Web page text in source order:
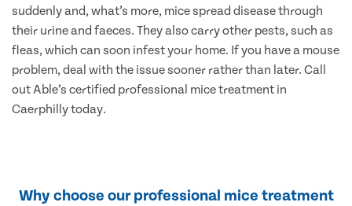
suddenly and, what’s more, mice spread disease through
their urine and faeces. They also carry other pests, such as
fleas, which can soon infest your home. If you have a mouse
problem, deal with the issue sooner rather than later. Call
out Able’s certified professional mice treatment in
Caerphilly today.
Why choose our professional mice treatment